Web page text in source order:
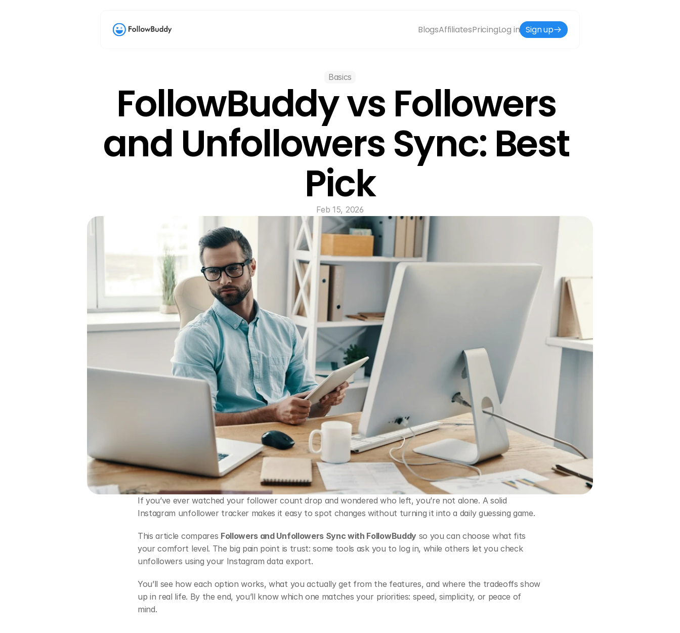
BlogsAffiliatesPricingLog in Sign up
Basics
FollowBuddy vs Followers
and Unfollowers Sync: Best
Pick
Feb 15, 2026
If you’ve ever watched your follower count drop and wondered who left, you’re not alone. A solid
Instagram unfollower tracker makes it easy to spot changes without turning it into a daily guessing game.
This article compares Followers and Unfollowers Sync with FollowBuddy so you can choose what fits
your comfort level. The big pain point is trust: some tools ask you to log in, while others let you check
unfollowers using your Instagram data export.
You’ll see how each option works, what you actually get from the features, and where the tradeoffs show
up in real life. By the end, you’ll know which one matches your priorities: speed, simplicity, or peace of
mind.